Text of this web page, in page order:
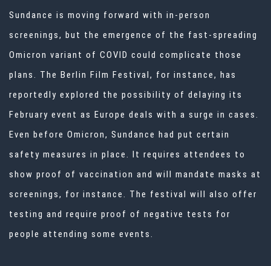
Sundance is moving forward with in-person
screenings, but the emergence of the fast-spreading
Omicron variant of COVID could complicate those
plans. The Berlin Film Festival, for instance, has
reportedly explored the possibility of delaying its
February event as Europe deals with a surge in cases.
Even before Omicron, Sundance had put certain
safety measures in place. It requires attendees to
show proof of vaccination and will mandate masks at
screenings, for instance. The festival will also offer
testing and require proof of negative tests for
people attending some events.